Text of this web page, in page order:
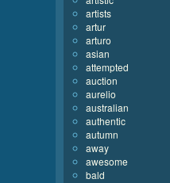
artists
artur
arturo
asian
attempted
auction
aurelio
australian
authentic
autumn
away
awesome
bald